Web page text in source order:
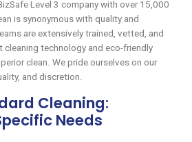
Level 3 company with over 15,000
is synonymous with quality and
are extensively trained, vetted, and
technology and eco-friendly
clean. We pride ourselves on our
and discretion.
Cleaning:
Needs